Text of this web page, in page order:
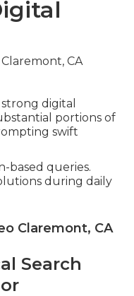
digital
portions of
swift
based queries.
during daily
Claremont, CA
Search